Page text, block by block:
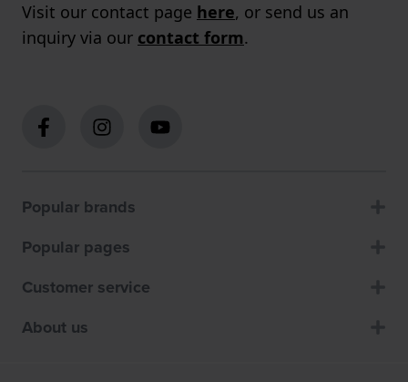
Visit our contact page here, or send us an
inquiry via our contact form.
Popular brands
Popular pages
Customer service
About us